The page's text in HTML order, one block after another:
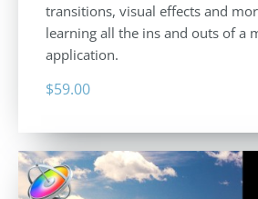
transitions, visual effects and
learning all the ins and outs of a
application.
$59.00